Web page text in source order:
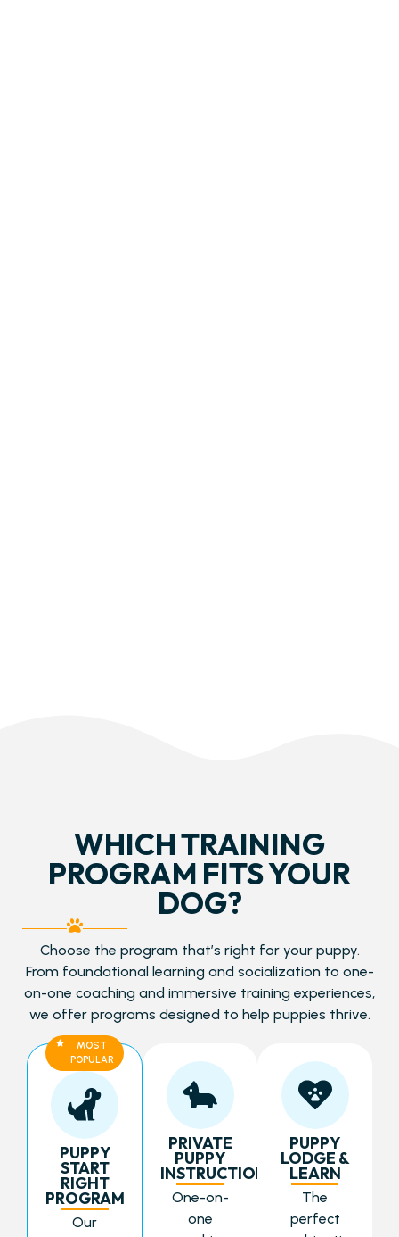
WHICH TRAINING
PROGRAM FITS YOUR
DOG?
Choose the program that’s right for your puppy.
From foundational learning and socialization to one-
on-one coaching and immersive training experiences,
we offer programs designed to help puppies thrive.
MOST
POPULAR
PUPPY
START
RIGHT
PROGRAM
Our
PRIVATE
PUPPY
INSTRUCTION
One-on-
one
PUPPY
LODGE &
LEARN
The
perfect